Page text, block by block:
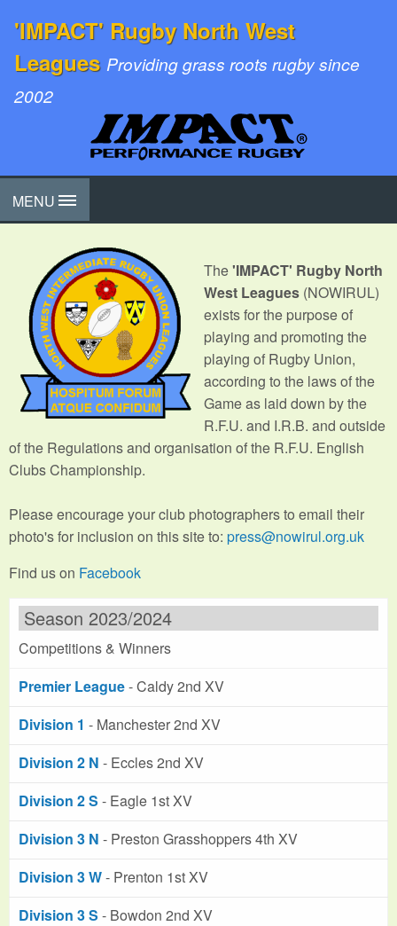
'IMPACT' Rugby North West
Leagues Providing grass roots rugby since
2002
MENU
The'IMPACT' Rugby North
West Leagues (NOWIRUL)
exists for the purpose of
playing and promoting the
playing of Rugby Union,
according to the laws of the
Game as laid down by the
R.F.U. and I.R.B. and outside
of the Regulations and organisation of the R.F.U. English
Clubs Championship.
Please encourage your club photographers to email their
photo's for inclusion on this site to: press@nowirul.org.uk
Find us on Facebook
Season 2023/2024
Competitions & Winners
Premier League- Caldy 2nd XV
Division 1 - Manchester 2nd XV
Division 2 N - Eccles 2nd XV
Division 2 S - Eagle 1st XV
Division 3 N - Preston Grasshoppers 4th XV
Division 3 W- Prenton 1st XV
Division 3 S - Bowdon 2nd XV